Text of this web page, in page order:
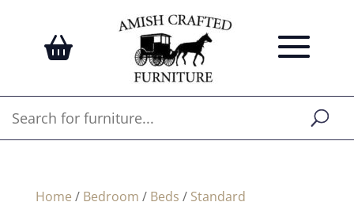
Home / Bedroom / Beds / Standard